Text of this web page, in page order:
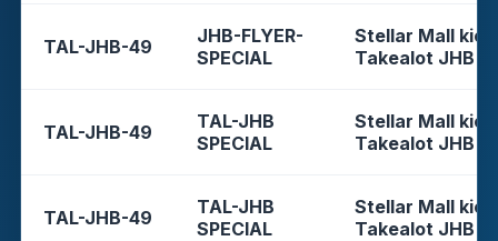
TAL-JHB-49
JHB-FLYER-
SPECIAL
Stellar Mall
Takealot JHB
TAL-JHB-49
TAL-JHB
SPECIAL
Stellar Mall
Takealot JHB
TAL-JHB-49
TAL-JHB
SPECIAL
Stellar Mall
Takealot JHB